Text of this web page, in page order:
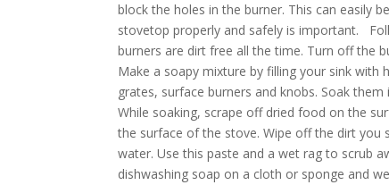
block the holes in the burner. This can easily
stovetop properly and safely is important.
burners are dirt free all the time. Turn off the
Make a soapy mixture by filling your sink with
grates, surface burners and knobs. Soak
While soaking, scrape off dried food on the
the surface of the stove. Wipe off the dirt you
water. Use this paste and a wet rag to scrub
dishwashing soap on a cloth or sponge and